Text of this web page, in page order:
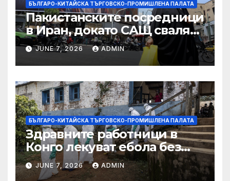
БЪЛГАРО-КИТАЙСКА ТЪРГОВСКО-ПРОМИШЛЕНА ПАЛАТА
Пакистанските посредници
в Иран, докато САЩ свалят
дронове, Ливан търси мир
JUNE 7, 2026 ADMIN
БЪЛГАРО-КИТАЙСКА ТЪРГОВСКО-ПРОМИШЛЕНА ПАЛАТА
Здравните работници в
Конго лекуват ебола без
заплащане, докато СЗО
търси ресурси
JUNE 7, 2026 ADMIN